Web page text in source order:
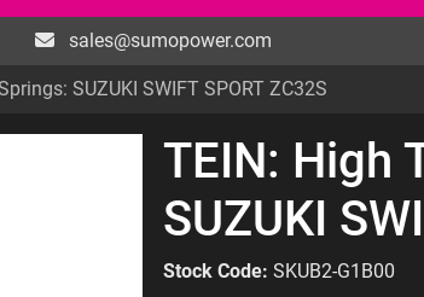
sales@sumopower.com
SUZUKI SWIFT SPORT ZC32S
TEIN: High
SUZUKI
Stock Code: SKUB2-G1B00